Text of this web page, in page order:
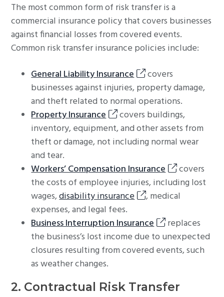
The most common form of risk transfer is a
commercial insurance policy that covers businesses
against financial losses from covered events.
Common risk transfer insurance policies include:
General Liability Insurance
covers
businesses against injuries, property damage,
and theft related to normal operations.
Property Insurance
covers buildings,
inventory, equipment, and other assets from
theft or damage, not including normal wear
and tear.
Workers’ Compensation Insurance
covers
the costs of employee injuries, including lost
wages,disability insurance
, medical
expenses, and legal fees.
Business Interruption Insurance
replaces
the business’s lost income due to unexpected
closures resulting from covered events, such
as weather changes.
2. Contractual Risk Transfer